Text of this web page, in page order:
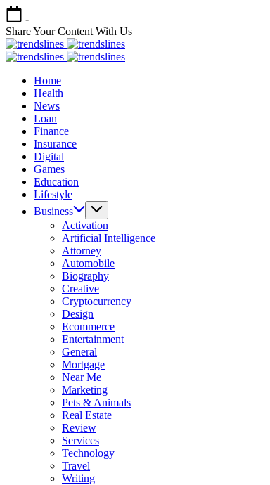
Skip
to
content
-
Share Your Content With Us
Trends
Lines
Share
Content
Trends
Your
Content
Home
Health
News
Loan
Finance
Insurance
Digital
Games
Education
Lifestyle
Business
Activation
Artificial Intelligence
Attorney
Automobile
Biography
Creative
Cryptocurrency
Design
Ecommerce
Entertainment
General
Mortgage
Near Me
Marketing
Pets & Animals
Real Estate
Review
Services
Technology
Travel
Writing